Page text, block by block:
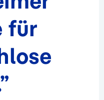
für